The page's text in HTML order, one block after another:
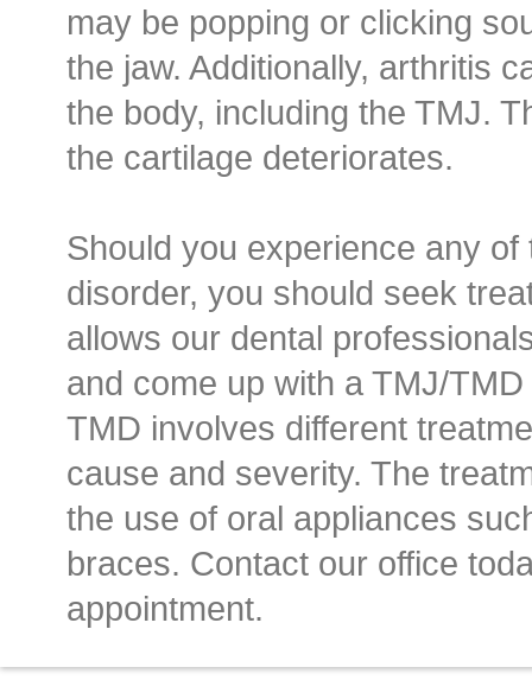
may be popping or clicking
the jaw. Additionally, arthritis
the body, including the TMJ.
the cartilage deteriorates.
Should you experience any
disorder, you should seek
allows our dental
and come up with a TMJ/
TMD involves different
cause and severity. The
the use of oral appliances
braces. Contact our office
appointment.